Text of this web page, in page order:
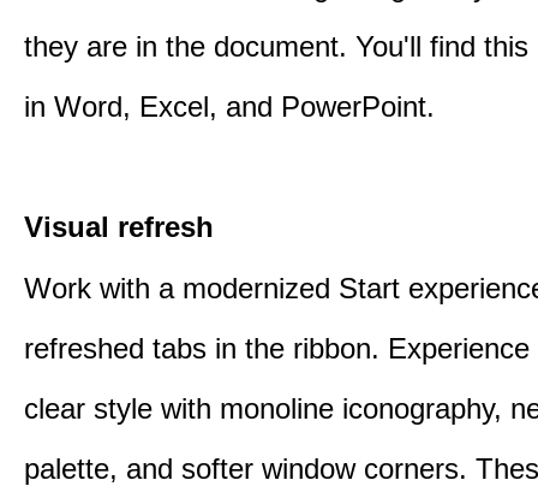
they are in the document. You'll find this
in Word, Excel, and PowerPoint.
Visual refresh
Work with a modernized Start
refreshed tabs in the ribbon.
clear style with monoline iconography,
palette, and softer window corners.